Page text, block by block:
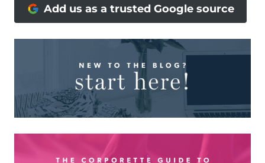
Add us as a trusted Google source